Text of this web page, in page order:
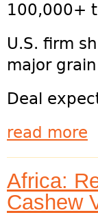
100,000+
U.S. firm
major
Deal
read more
Africa:
Cashew